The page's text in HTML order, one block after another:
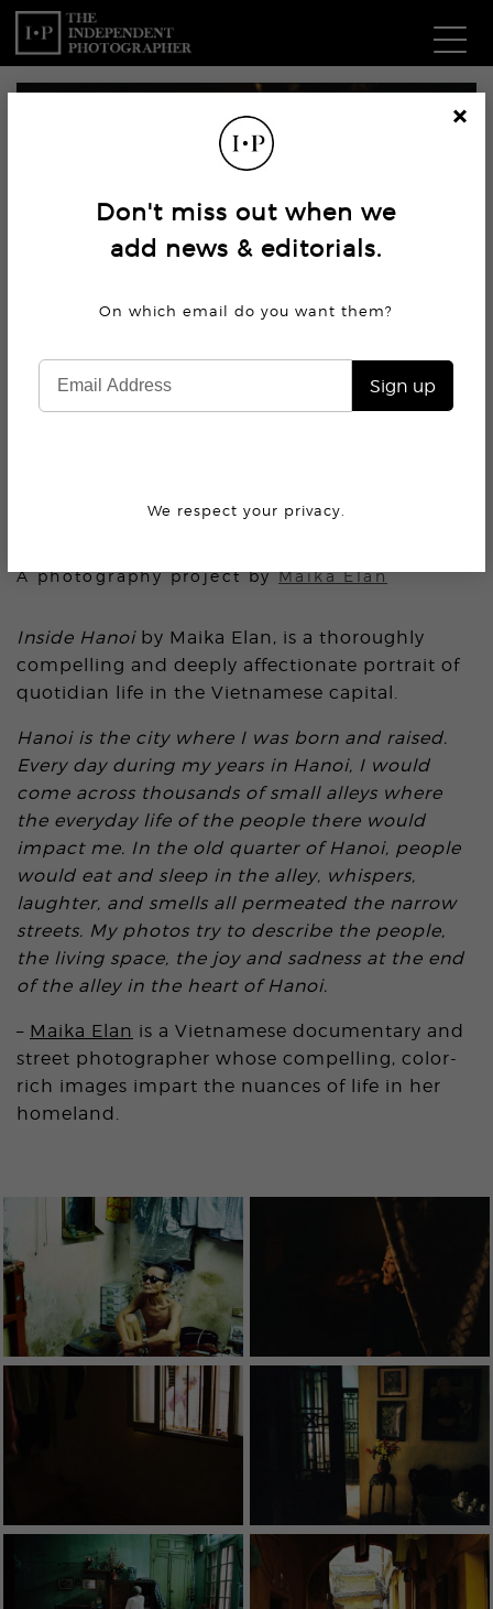
A photography project byMaika Elan
Inside Hanoiby Maika Elan, is a thoroughly
compelling and deeply affectionate portrait of
quotidian life in the Vietnamese capital.
Hanoi is the city where I was born and raised.
Every day during my years in Hanoi, I would
come across thousands of small alleys where
the everyday life of the people there would
impact me. In the old quarter of Hanoi, people
would eat and sleep in the alley, whispers,
laughter, and smells all permeated the narrow
streets. My photos try to describe the people,
the living space, the joy and sadness at the end
of the alley in the heart of Hanoi.
– Maika Elan is a Vietnamese documentary and
street photographer whose compelling, color-
rich images impart the nuances of life in her
homeland.
Don't miss out when we
add news & editorials.
On which email do you wantthem?
Sign up
We respect your privacy.
Cl